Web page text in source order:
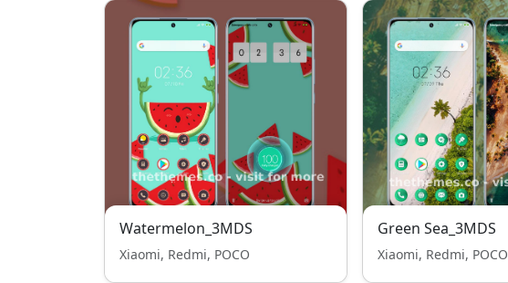
Watermelon_3MDS
Xiaomi, Redmi, POCO
Green Sea_3MDS
Xiaomi, Redmi, POCO